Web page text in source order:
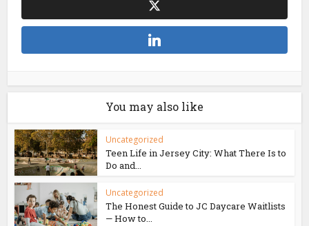
You may also like
Uncategorized
Teen Life in Jersey City: What There Is to
Do and...
Uncategorized
The Honest Guide to JC Daycare Waitlists
— How to...